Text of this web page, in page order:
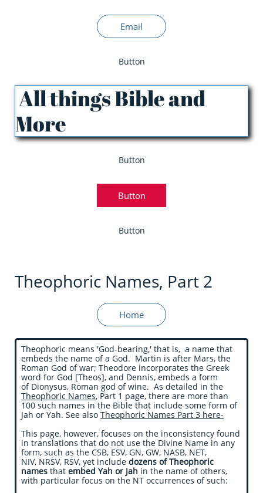
Email
Button
All things Bible and
More
Button
Button
Button
Theophoric Names, Part 2
Home
Theophoric means 'God-bearing,' that is, a name that
embeds the name of a God. Martin is after Mars, the
Roman God of war; Theodore incorporates the Greek
word for God [Theos], and Dennis, embeds a form
of Dionysus, Roman god of wine. As detailed in the
Theophoric Names, Part 1 page, there are more than
100 such names in the Bible that include some form of
Jah or Yah. See also Theophoric Names Part 3 here-
This page, however, focuses on the inconsistency found
in translations that do not use the Divine Name in any
form, such as the CSB, ESV, GN, GW, NASB, NET,
NIV, NRSV, RSV, yet include dozens of Theophoric
names that embed Yah or Jah in the name of others,
with particular focus on the NT occurrences of such: